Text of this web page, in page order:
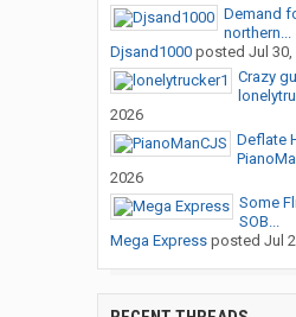
Demand
northern...
Djsand1000posted Jul 30,
Crazy
2026
Deflate
2026
Some
SOB...
Mega Expressposted Jul